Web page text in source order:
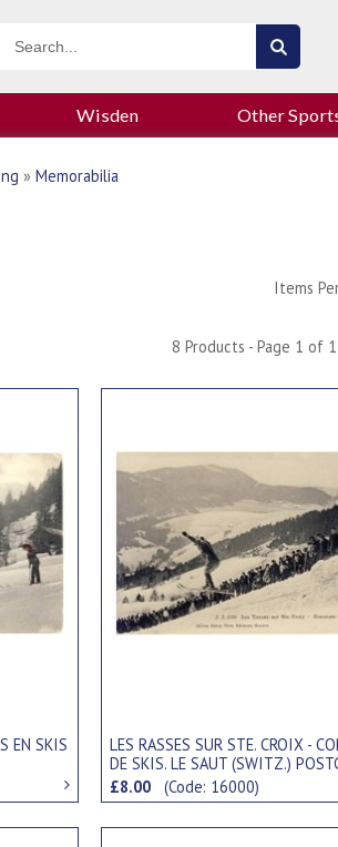
Wisden Other
» Memorabilia
Items
8 Products - Page 1 of 1
EN SKIS
LES RASSES SUR STE. CROIX -
DE SKIS. LE SAUT (SWITZ.)
£8.00(Code: 16000)